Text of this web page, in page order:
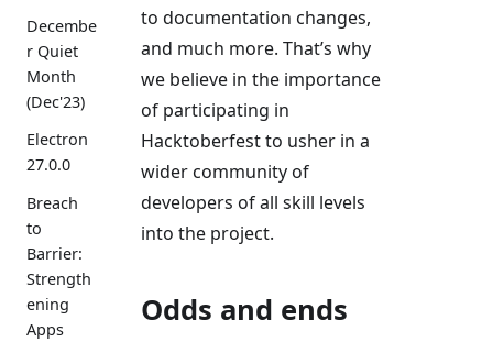
Decembe
r Quiet
Month
(Dec'23)
Electron
27.0.0
Breach
to
Barrier:
Strength
ening
Apps
to documentation changes,
and much more. That’s why
we believe in the importance
of participating in
Hacktoberfest to usher in a
wider community of
developers of all skill levels
into the project.
Odds and ends